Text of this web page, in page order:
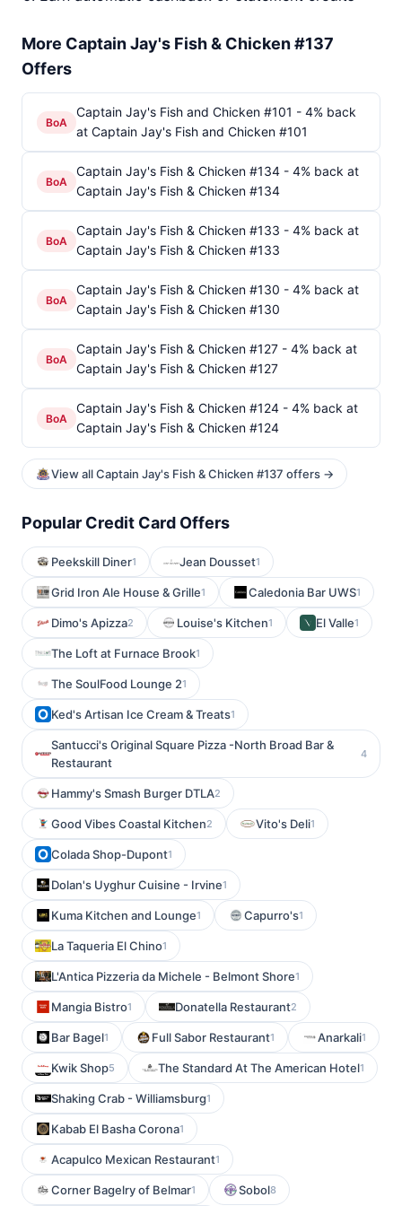
More Captain Jay's Fish & Chicken #137
Offers
BoA
Captain Jay's Fish and Chicken #101 - 4% back
at Captain Jay's Fish and Chicken #101
BoA
Captain Jay's Fish & Chicken #134 - 4% back at
Captain Jay's Fish & Chicken #134
BoA
Captain Jay's Fish & Chicken #133 - 4% back at
Captain Jay's Fish & Chicken #133
BoA
Captain Jay's Fish & Chicken #130 - 4% back at
Captain Jay's Fish & Chicken #130
BoA
Captain Jay's Fish & Chicken #127 - 4% back at
Captain Jay's Fish & Chicken #127
BoA
Captain Jay's Fish & Chicken #124 - 4% back at
Captain Jay's Fish & Chicken #124
View all Captain Jay's Fish & Chicken #137 offers →
Popular Credit Card Offers
Peekskill Diner1 Jean Dousset1
Grid Iron Ale House & Grille1 Caledonia Bar UWS1
Dimo's Apizza2 Louise's Kitchen1 El Valle1
The Loft at Furnace Brook1
The SoulFood Lounge 21
Ked's Artisan Ice Cream & Treats1
Santucci's Original Square Pizza -North Broad Bar &
Restaurant
4
Hammy's Smash Burger DTLA2
Good Vibes Coastal Kitchen2 Vito's Deli1
Colada Shop-Dupont1
Dolan's Uyghur Cuisine - Irvine1
Kuma Kitchen and Lounge1 Capurro's1
La Taqueria El Chino1
L'Antica Pizzeria da Michele - Belmont Shore1
Mangia Bistro1 Donatella Restaurant2
Bar Bagel1 Full Sabor Restaurant1 Anarkali1
Kwik Shop5 The Standard At The American Hotel1
Shaking Crab - Williamsburg1
Kabab El Basha Corona1
Acapulco Mexican Restaurant1
Corner Bagelry of Belmar1 Sobol8